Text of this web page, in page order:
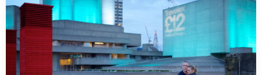
Its that time of year in Europe when the days grow longer,
summer beckons and the…